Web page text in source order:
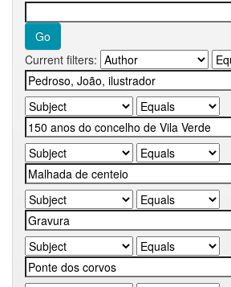
Current filters: